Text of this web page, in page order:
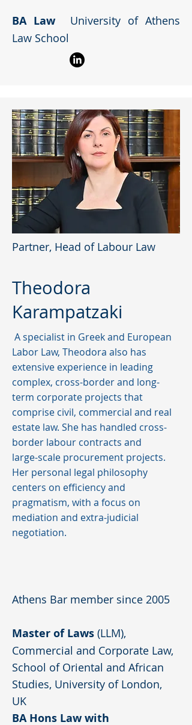
BA Law
University of Athens
Law School
Partner, Head of Labour Law
Theodora
Karampatzaki
A specialist in Greek and European
Labor Law, Theodora also has
extensive experience in leading
complex, cross-border and long-
term corporate projects that
comprise civil, commercial and real
estate law. She has handled cross-
border labour contracts and
large-scale procurement projects.
Her personal legal philosophy
centers on efficiency and
pragmatism, with a focus on
mediation and extra-judicial
negotiation.
Athens Bar member since 2005
Master of Laws (LLM),
Commercial and Corporate Law,
School of Oriental and African
Studies, University of London,
UK
BA Hons Law with